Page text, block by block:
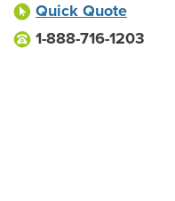
Quick Quote
1-888-716-1203